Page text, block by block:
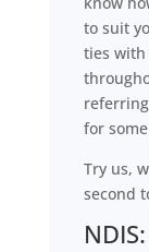
to suit
ties with
for
Try us,
second
NDIS: